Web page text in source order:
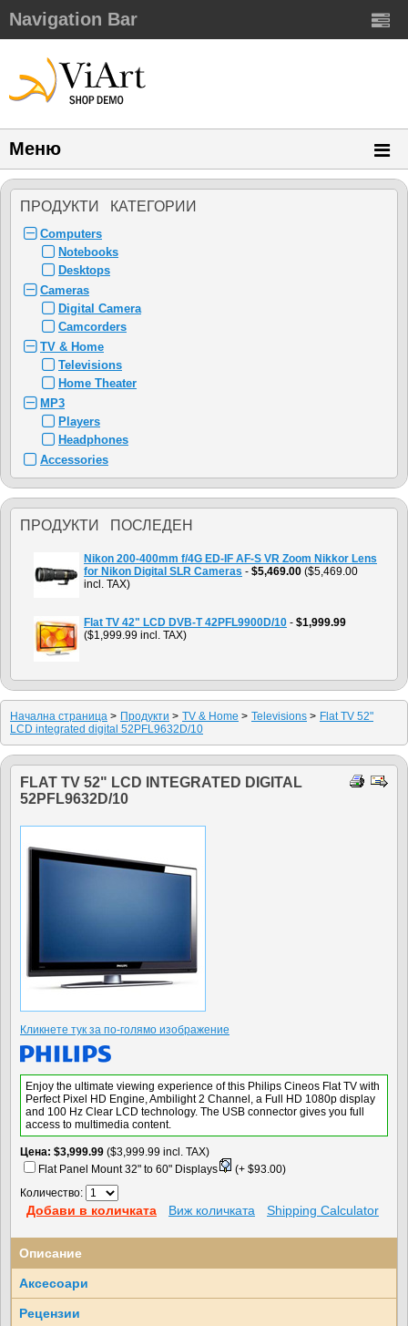
Navigation Bar
Меню
ПРОДУКТИ КАТЕГОРИИ
Computers
Notebooks
Desktops
Cameras
Digital Camera
Camcorders
TV & Home
Televisions
Home Theater
MP3
Players
Headphones
Accessories
ПРОДУКТИ ПОСЛЕДЕН
Nikon 200-400mm f/4G ED-IF AF-S VR Zoom Nikkor Lens
for Nikon Digital SLR Cameras - $5,469.00 ($5,469.00
incl. TAX)
Flat TV 42" LCD DVB-T 42PFL9900D/10 - $1,999.99
($1,999.99 incl. TAX)
Начална страница > Продукти > TV & Home > Televisions > Flat TV 52"
LCD integrated digital 52PFL9632D/10
FLAT TV 52" LCD INTEGRATED DIGITAL
52PFL9632D/10
Кликнете тук за по-голямо изображение
Enjoy the ultimate viewing experience of this Philips Cineos Flat TV with
Perfect Pixel HD Engine, Ambilight 2 Channel, a Full HD 1080p display
and 100 Hz Clear LCD technology. The USB connector gives you full
access to multimedia content.
Цена $3,999.99 ($3,999.99 incl. TAX)
Flat Panel Mount 32" to 60" Displays
(+ $93.00)
Количество:
Добави в количката Виж количката Shipping Calculator
Описание
Аксесоари
Рецензии